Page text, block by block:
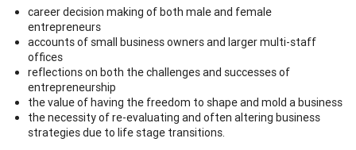
career decision making of both male and female
entrepreneurs
accounts of small business owners and larger multi-staff
offices
reflections on both the challenges and successes of
entrepreneurship
the value of having the freedom to shape and mold a business
the necessity of re-evaluating and often altering business
strategies due to life stage transitions.